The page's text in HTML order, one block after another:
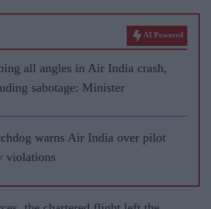
AI Powered
all angles in Air India crash,
sabotage: Minister
warns Air India over pilot
violations